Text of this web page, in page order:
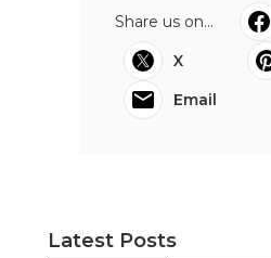
Share us on...
X
Email
Latest Posts